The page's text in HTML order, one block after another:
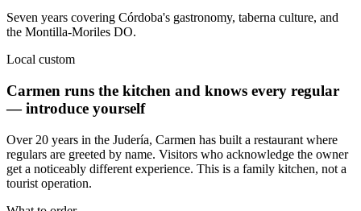
Seven years covering Córdoba's gastronomy, taberna culture, and
the Montilla-Moriles DO.
Local custom
Carmen runs the kitchen and knows every regular
— introduce yourself
Over 20 years in the Judería, Carmen has built a restaurant where
regulars are greeted by name. Visitors who acknowledge the owner
get a noticeably different experience. This is a family kitchen, not a
tourist operation.